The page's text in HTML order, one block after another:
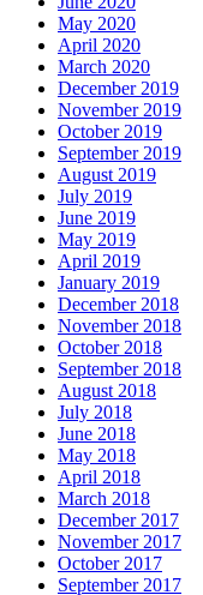
May 2020
April 2020
March 2020
December 2019
November 2019
October 2019
September 2019
August 2019
July 2019
June 2019
May 2019
April 2019
January 2019
December 2018
November 2018
October 2018
September 2018
August 2018
July 2018
June 2018
May 2018
April 2018
March 2018
December 2017
November 2017
October 2017
September 2017